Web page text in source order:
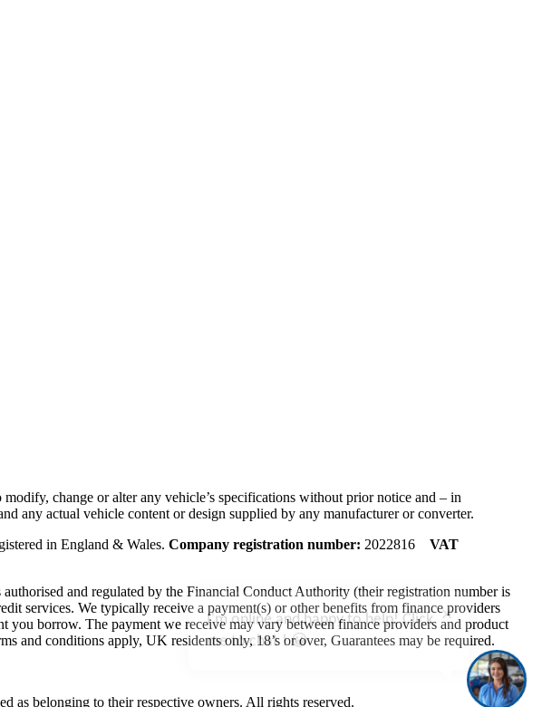
change or alter any vehicle’s specifications without prior notice and – in
any actual vehicle content or design supplied by any manufacturer or converter.
in England & Wales. Company registration number: 2022816 VAT
and regulated by the Financial Conduct Authority (their registration number is
services. We typically receive a payment(s) or other benefits from finance providers
borrow. The payment we receive may vary between finance providers and product
and conditions apply, UK residents only, 18’s or over, Guarantees may be required.
as belonging to their respective owners. All rights reserved.
I'm online and happy to help! Click
me to chat ! 😀